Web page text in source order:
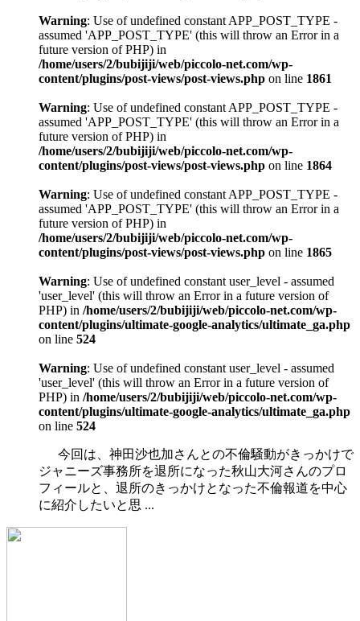
Warning: Use of undefined constant APP_POST_TYPE -
assumed 'APP_POST_TYPE' (this will throw an Error in a
future version of PHP) in
/home/users/2/bubijiji/web/piccolo-net.com/wp-
content/plugins/post-views/post-views.php on line 1861
Warning: Use of undefined constant APP_POST_TYPE -
assumed 'APP_POST_TYPE' (this will throw an Error in a
future version of PHP) in
/home/users/2/bubijiji/web/piccolo-net.com/wp-
content/plugins/post-views/post-views.php on line 1864
Warning: Use of undefined constant APP_POST_TYPE -
assumed 'APP_POST_TYPE' (this will throw an Error in a
future version of PHP) in
/home/users/2/bubijiji/web/piccolo-net.com/wp-
content/plugins/post-views/post-views.php on line 1865
Warning: Use of undefined constant user_level - assumed
'user_level' (this will throw an Error in a future version of
PHP) in /home/users/2/bubijiji/web/piccolo-net.com/wp-
content/plugins/ultimate-google-analytics/ultimate_ga.php
on line 524
Warning: Use of undefined constant user_level - assumed
'user_level' (this will throw an Error in a future version of
PHP) in /home/users/2/bubijiji/web/piccolo-net.com/wp-
content/plugins/ultimate-google-analytics/ultimate_ga.php
on line 524
今回は、神田沙也加さんとの不倫騒動がきっかけで
ジャニーズ事務所を退所になった秋山大河さんのプロ
フィールと、退所のきっかけとなった不倫報道を中心
に紹介したいと思 ...